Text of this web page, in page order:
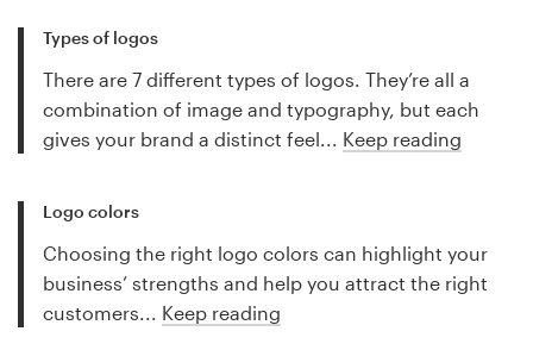
Types of logos
There are 7 different types of logos. They’re all a
combination of image and typography, but each
gives your brand a distinct feel... Keep reading
Logo colors
Choosing the right logo colors can highlight your
business’ strengths and help you attract the right
customers... Keep reading